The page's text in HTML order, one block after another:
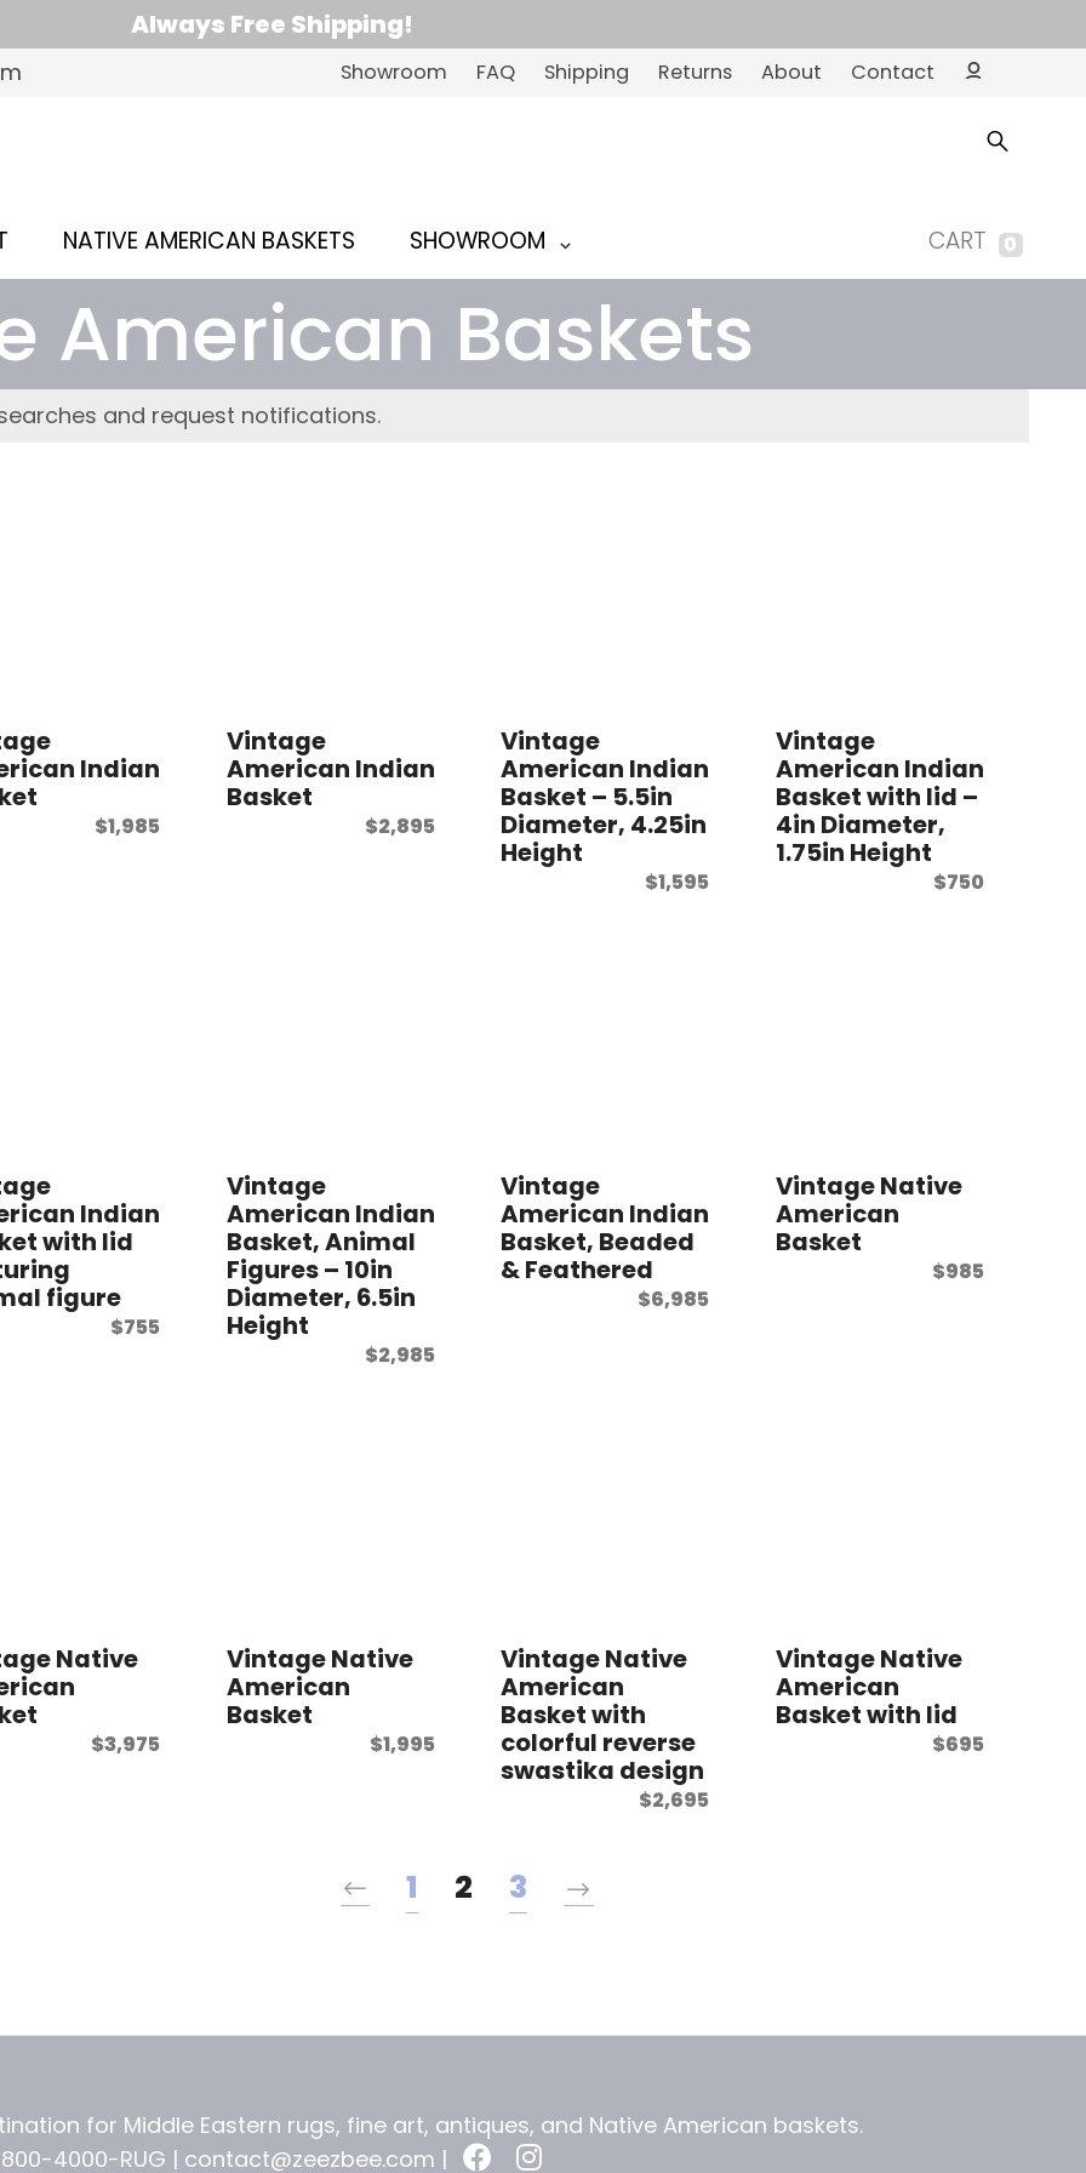
Always Free Shipping!
Showroom FAQ Shipping Returns About Contact
Ac
t
CART 0
NATIVE AMERICAN BASKETS SHOWROOM
American Baskets
and request notifications.
Indian
$1,985
Vintage
American Indian
Basket
$2,895
Vintage
American Indian
Basket – 5.5in
Diameter, 4.25in
Height
$1,595
Vintage
American Indian
Basket with lid –
4in Diameter,
1.75in Height
$750
Indian
with lid
figure
$755
Vintage
American Indian
Basket, Animal
Figures – 10in
Diameter, 6.5in
Height
$2,985
Vintage
American Indian
Basket, Beaded
& Feathered
$6,985
Vintage Native
American
Basket
$985
Native
$3,975
Vintage Native
American
Basket
$1,995
Vintage Native
American
Basket with
colorful reverse
swastika design
$2,695
Vintage Native
American
Basket with lid
$695
1 2 3
for Middle Eastern rugs, fine art, antiques, and Native American baskets.
4000-RUG | contact@zeezbee.com |